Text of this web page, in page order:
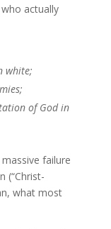
actually
white;
of God in
failure
(“Christ-
what most